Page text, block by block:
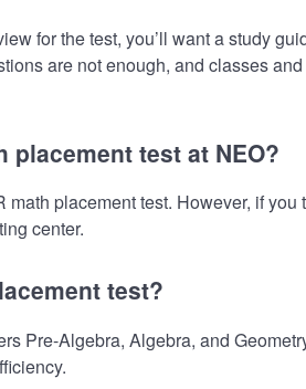
for the test, you’ll want a study
are not enough, and classes
placement test at NEO?
placement test. However, if
center.
test?
Pre-Algebra, Algebra, and